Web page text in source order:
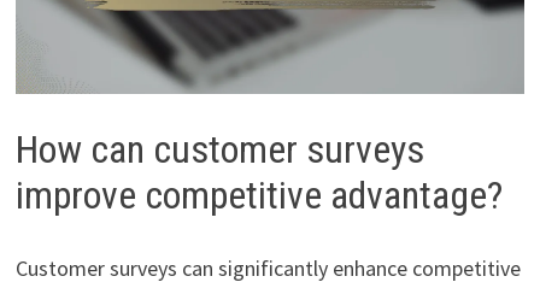
How can customer surveys
improve competitive advantage?
Customer surveys can significantly enhance competitive